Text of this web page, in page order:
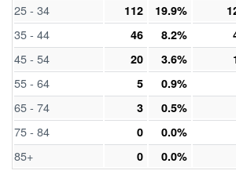
25 - 34 112 19.9%
35 - 44 46 8.2%
45 - 54 20 3.6%
55 - 64 5 0.9%
65 - 74 3 0.5%
75 - 84 0 0.0%
85+ 0 0.0%